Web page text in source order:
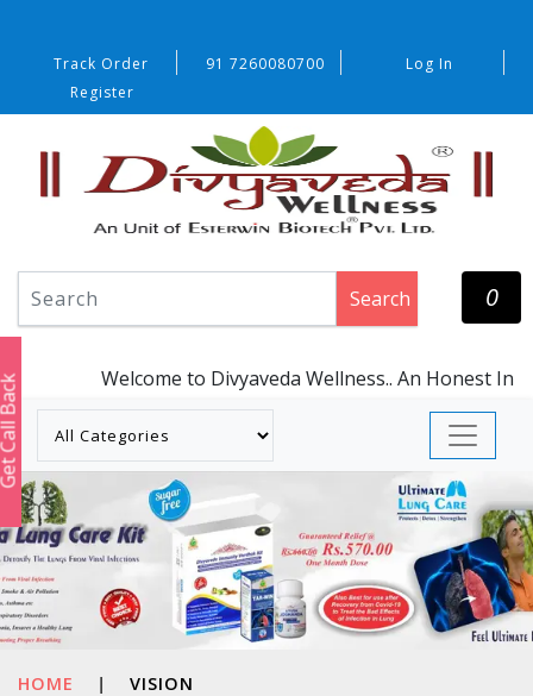
Track Order 91 7260080700
Log In
Register
Search 0
Back Welcome to Divyaveda Wellness.. An Honest
HOME | VISION